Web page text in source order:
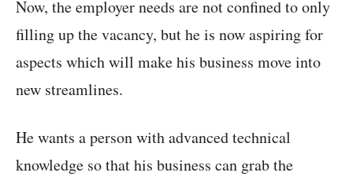
Now, the employer needs are not confined to only
filling up the vacancy, but he is now aspiring for
aspects which will make his business move into
new streamlines.
He wants a person with advanced technical
knowledge so that his business can grab the